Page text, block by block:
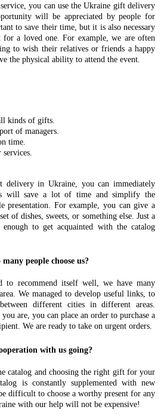
you can use the Ukraine gift delivery
will be appreciated by people for
to save their time, but it is also necessary
for a loved one. For example, we are often
to wish their relatives or friends a happy
the physical ability to attend the event.
kinds of gifts.
of managers.
time.
delivery in Ukraine, you can immediately
will save a lot of time and simplify the
presentation. For example, you can give a
of dishes, sweets, or something else. Just a
to get acquainted with the catalog
people choose us?
to recommend itself well, we have many
We managed to develop useful links, to
different cities in different areas.
are, you can place an order to purchase a
We are ready to take on urgent orders.
with us going?
catalog and choosing the right gift for your
is constantly supplemented with new
difficult to choose a worthy present for any
with our help will not be expensive!